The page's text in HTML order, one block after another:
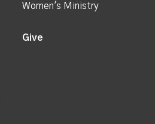
Women's Ministry
Give